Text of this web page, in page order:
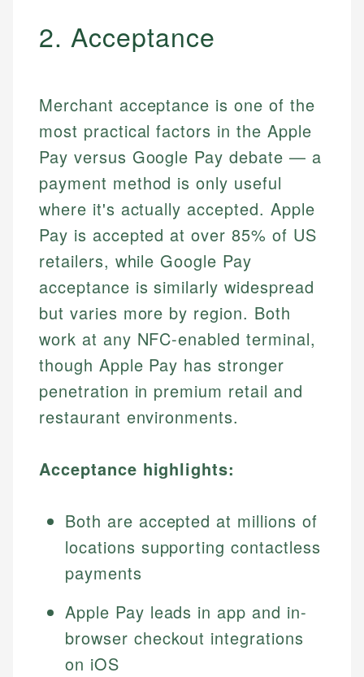
2. Acceptance
Merchant acceptance is one of the
most practical factors in the Apple
Pay versus Google Pay debate — a
payment method is only useful
where it's actually accepted. Apple
Pay is accepted at over 85% of US
retailers, while Google Pay
acceptance is similarly widespread
but varies more by region. Both
work at any NFC-enabled terminal,
though Apple Pay has stronger
penetration in premium retail and
restaurant environments.
Acceptance highlights:
Both are accepted at millions of
locations supporting contactless
payments
Apple Pay leads in app and in-
browser checkout integrations
on iOS